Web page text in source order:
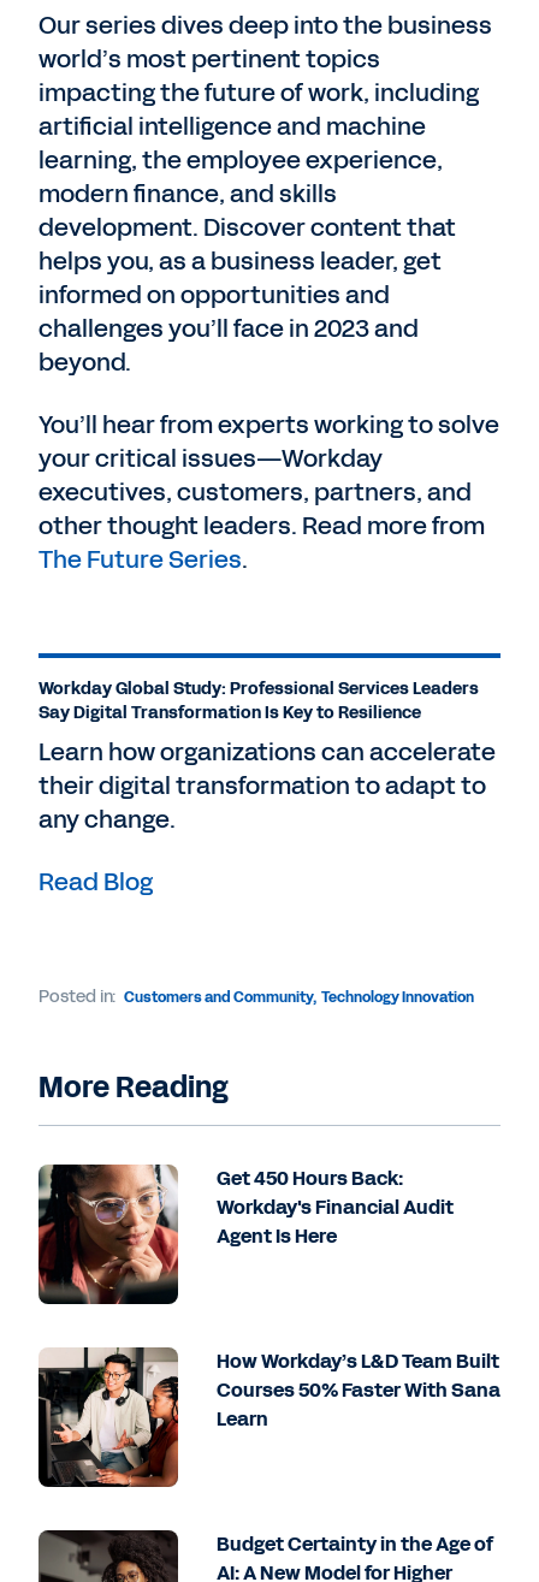
Our series dives deep into the business
world’s most pertinent topics
impacting the future of work, including
artificial intelligence and machine
learning, the employee experience,
modern finance, and skills
development. Discover content that
helps you, as a business leader, get
informed on opportunities and
challenges you’ll face in 2023 and
beyond.
You’ll hear from experts working to solve
your critical issues—Workday
executives, customers, partners, and
other thought leaders. Read more from
The Future Series.
Workday Global Study: Professional Services Leaders
Say Digital Transformation Is Key to Resilience
Learn how organizations can accelerate
their digital transformation to adapt to
any change.
Read Blog
Posted in: Customers and Community, Technology Innovation
More Reading
Get 450 Hours Back:
Workday's Financial Audit
Agent Is Here
How Workday’s L&D Team Built
Courses 50% Faster With Sana
Learn
Budget Certainty in the Age of
AI: A New Model for Higher